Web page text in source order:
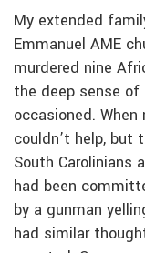
My extended
Emmanuel AME
murdered nine
the deep sense
occasioned.
couldn’t help,
South Carolinians
had been
by a gunman
had similar